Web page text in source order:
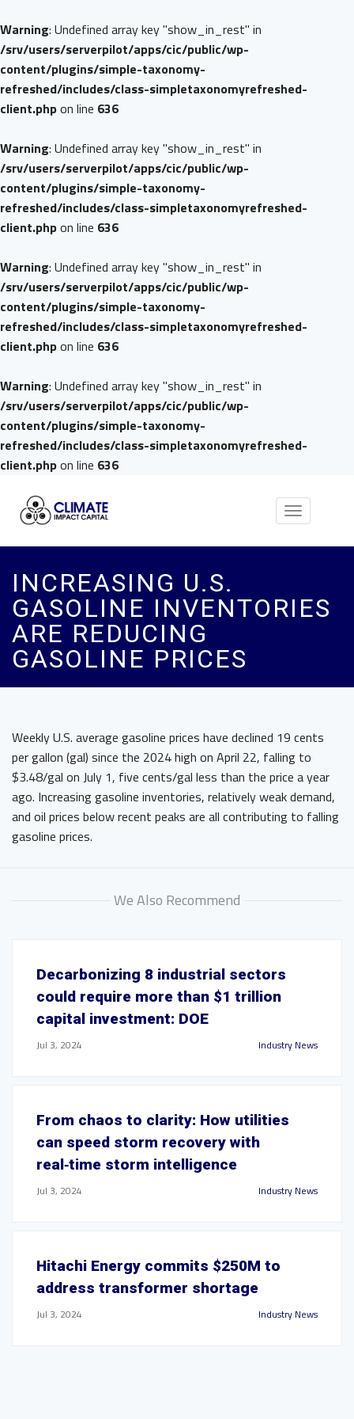
Warning: Undefined array key "show_in_rest" in
/srv/users/serverpilot/apps/cic/public/wp-
content/plugins/simple-taxonomy-
refreshed/includes/class-simpletaxonomyrefreshed-
client.phpon line 636
Warning: Undefined array key "show_in_rest" in
/srv/users/serverpilot/apps/cic/public/wp-
content/plugins/simple-taxonomy-
refreshed/includes/class-simpletaxonomyrefreshed-
client.phpon line 636
Warning: Undefined array key "show_in_rest" in
/srv/users/serverpilot/apps/cic/public/wp-
content/plugins/simple-taxonomy-
refreshed/includes/class-simpletaxonomyrefreshed-
client.phpon line 636
Warning: Undefined array key "show_in_rest" in
/srv/users/serverpilot/apps/cic/public/wp-
content/plugins/simple-taxonomy-
refreshed/includes/class-simpletaxonomyrefreshed-
client.phpon line 636
Toggle
INCREASING U.S.
GASOLINE INVENTORIES
ARE REDUCING
GASOLINE PRICES
Weekly U.S. average gasoline prices have declined 19 cents
per gallon (gal) since the 2024 high on April 22, falling to
$3.48/gal on July 1, five cents/gal less than the price a year
ago. Increasing gasoline inventories, relatively weak demand,
and oil prices below recent peaks are all contributing to falling
gasoline prices.
We Also Recommend
Decarbonizing 8 industrial sectors
could require more than $1 trillion
capital investment: DOE
Jul 3, 2024 Industry News
From chaos to clarity: How utilities
can speed storm recovery with
real‑time storm intelligence
Jul 3, 2024 Industry News
Hitachi Energy commits $250M to
address transformer shortage
Jul 3, 2024 Industry News